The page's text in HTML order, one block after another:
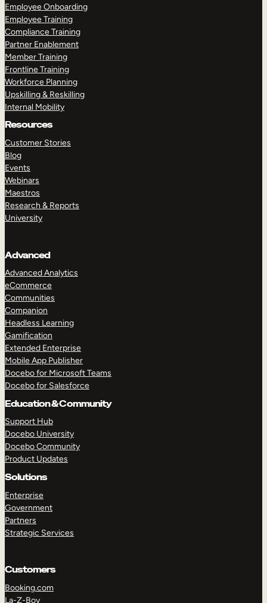
Employee Onboarding
Employee Training
Compliance Training
Partner Enablement
Member Training
Frontline Training
Workforce Planning
Upskilling & Reskilling
Internal Mobility
Resources
Customer Stories
Blog
Events
Webinars
Maestros
Research & Reports
University
Advanced
Advanced Analytics
eCommerce
Communities
Companion
Headless Learning
Gamification
Extended Enterprise
Mobile App Publisher
Docebo for Microsoft Teams
Docebo for Salesforce
Education & Community
Support Hub
Docebo University
Docebo Community
Product Updates
Solutions
Enterprise
Government
Partners
Strategic Services
Customers
Booking.com
La-Z-Boy